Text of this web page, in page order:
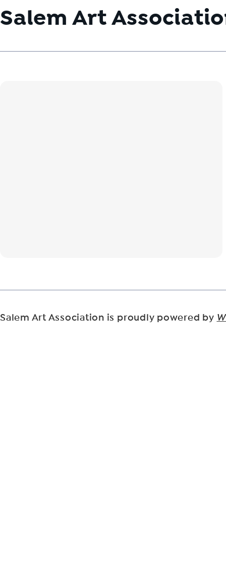
Salem Art
Salem Art Association is proudly powered by